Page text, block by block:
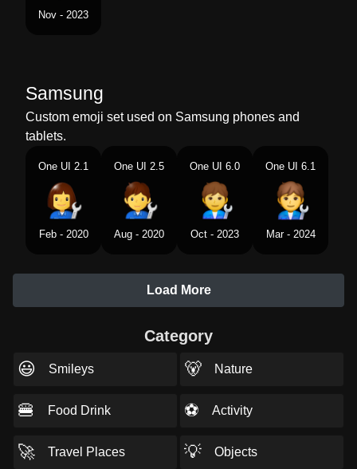
Nov - 2023
Samsung
Custom emoji set used on Samsung phones and
tablets.
One UI 2.1
Feb - 2020
One UI 2.5
Aug - 2020
One UI 6.0
Oct - 2023
One UI 6.1
Mar - 2024
Load More
Category
😃 Smileys 🐻 Nature
🍔 Food Drink ⚽ Activity
🚀 Travel Places 💡 Objects